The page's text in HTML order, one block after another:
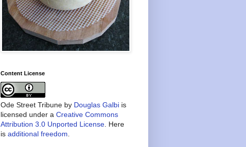
Content License
Ode Street Tribune by Douglas Galbi is
licensed under a Creative Commons
Attribution 3.0 Unported License . Here
is additional freedom